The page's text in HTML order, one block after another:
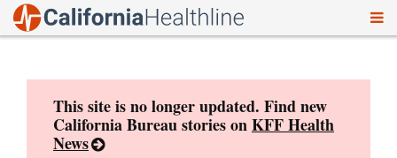
This site is no longer updated. Find new
California Bureau stories onKFF Health
News